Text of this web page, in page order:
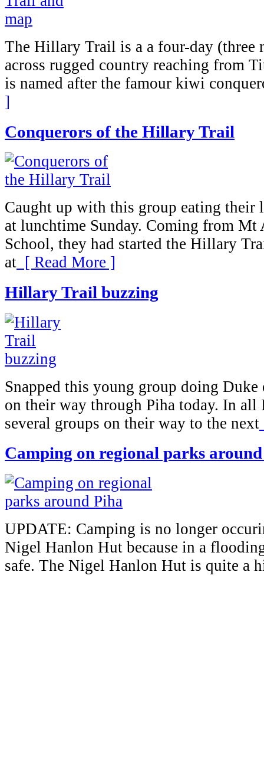
The Hillary Trail is a a four-day (three
across rugged country reaching from
is named after the famour kiwi
]
Conquerors of the Hillary Trail
Caught up with this group eating their
at lunchtime Sunday. Coming from Mt
School, they had started the Hillary
at [ Read More ]
Hillary Trail buzzing
Snapped this young group doing
on their way through Piha today. In all
several groups on their way to the next
Camping on regional parks
UPDATE: Camping is no longer
Nigel Hanlon Hut because in a
safe. The Nigel Hanlon Hut is quite a